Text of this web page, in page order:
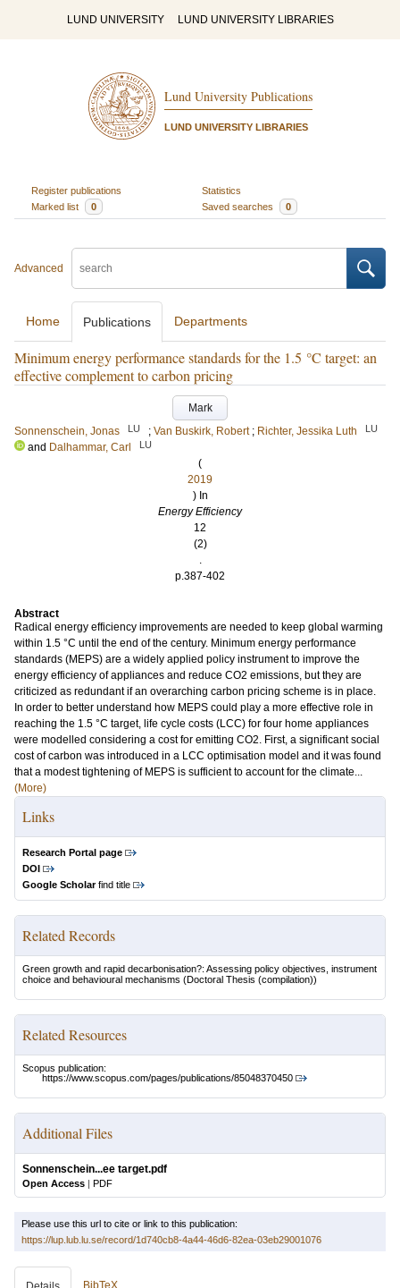
LUND UNIVERSITY LUND UNIVERSITY LIBRARIES
Lund University Publications
LUND UNIVERSITY LIBRARIES
Register publications
Statistics
Marked list
0 Saved searches 0
Advanced
Home Publications Departments
Minimum energy performance standards for the 1.5 °C target: an
effective complement to carbon pricing
Mark
Sonnenschein, Jonas
LU ; Van Buskirk, Robert ; Richter, Jessika Luth LU
and Dalhammar, Carl LU
(
2019
) In
Energy Efficiency
12
(2)
.
p.387-402
Abstract
Radical energy efficiency improvements are needed to keep global warming
within 1.5 °C until the end of the century. Minimum energy performance
standards (MEPS) are a widely applied policy instrument to improve the
energy efficiency of appliances and reduce CO2 emissions, but they are
criticized as redundant if an overarching carbon pricing scheme is in place.
In order to better understand how MEPS could play a more effective role in
reaching the 1.5 °C target, life cycle costs (LCC) for four home appliances
were modelled considering a cost for emitting CO2. First, a significant social
cost of carbon was introduced in a LCC optimisation model and it was found
that a modest tightening of MEPS is sufficient to account for the climate...
(More)
Links
Research Portal page
DOI
Google Scholarfind title
Related Records
Green growth and rapid decarbonisation?: Assessing policy objectives, instrument
choice and behavioural mechanisms (Doctoral Thesis (compilation))
Related Resources
Scopus publication:
https://www.scopus.com/pages/publications/85048370450
Additional Files
Sonnenschein...ee target.pdf
Open Access PDF
Please use this url to cite or link to this publication:
https://lup.lub.lu.se/record/1d740cb8-4a44-46d6-82ea-03eb29001076